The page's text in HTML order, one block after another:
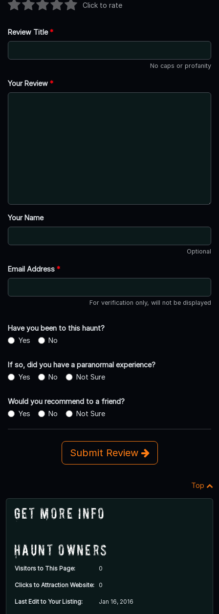
Click to rate
Review Title*
No caps or profanity
Your Review *
Your Name
Optional
Email Address *
For verification only, will not be displayed
Have you been to this haunt?
Yes
No
If so, did you have a paranormal experience?
Yes
No Not Sure
Would you recommend to a friend?
Yes
No Not Sure
Submit Review
Top
Get More Info
Haunt Owners
Visitors to This Page: 0
Clicks to Attraction Website: 0
Last Edit to Your Listing: Jan 16, 2016